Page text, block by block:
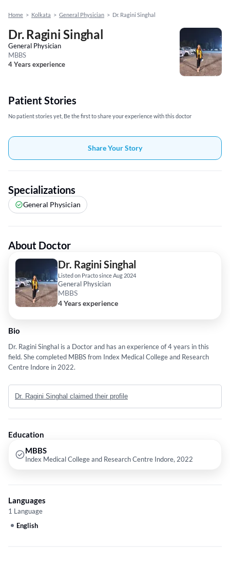
Home > Kolkata > General Physician > Dr. Ragini Singhal
Dr. Ragini Singhal
General Physician
MBBS
4 Years experience
Patient Stories
No patient stories yet, Be the first to share your experience with this doctor
Share Your Story
Specializations
General Physician
About Doctor
Dr. Ragini Singhal
Listed on Practo since Aug 2024
General Physician
MBBS
4 Years experience
Bio
Dr. Ragini Singhal is a Doctor and has an experience of 4 years in this
field. She completed MBBS from Index Medical College and Research
Centre Indore in 2022.
Dr. Ragini Singhal claimed their profile
Education
MBBS
Index Medical College and Research Centre Indore, 2022
Languages
1 Language
English